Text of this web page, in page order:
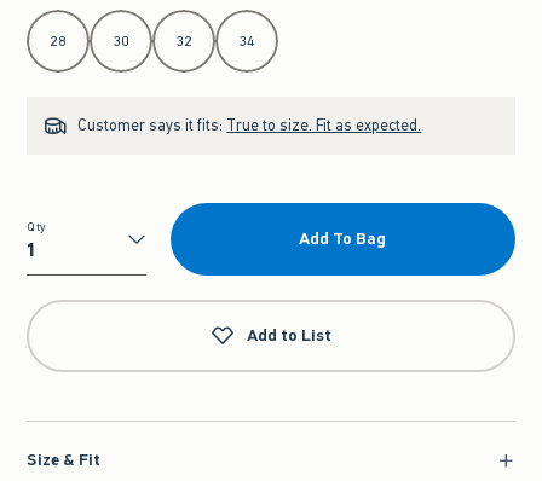
Select Length
28 30 32 34
Customer says it fits: True to size. Fit as expected.
Qty
Qty
Add To Bag
Add to List
Size & Fit